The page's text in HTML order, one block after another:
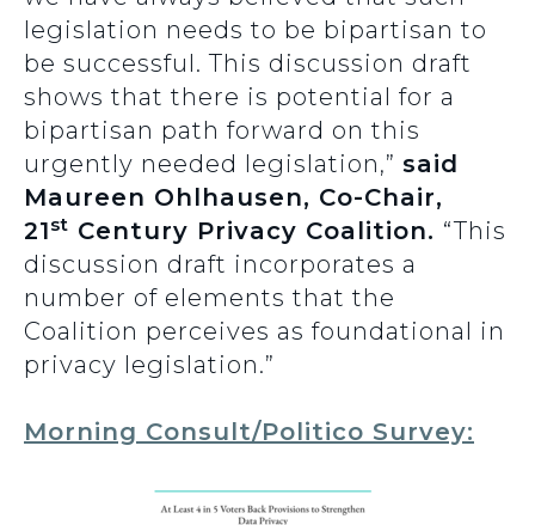
legislation needs to be bipartisan to
be successful. This discussion draft
shows that there is potential for a
bipartisan path forward on this
urgently needed legislation,” said
Maureen Ohlhausen, Co-Chair,
21st Century Privacy Coalition. “This
discussion draft incorporates a
number of elements that the
Coalition perceives as foundational in
privacy legislation.”
Morning Consult/Politico Survey: